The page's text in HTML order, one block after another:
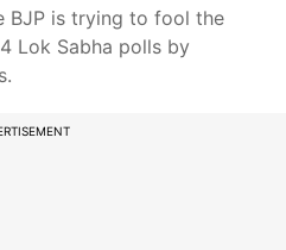
BJP is trying to fool the
Lok Sabha polls by